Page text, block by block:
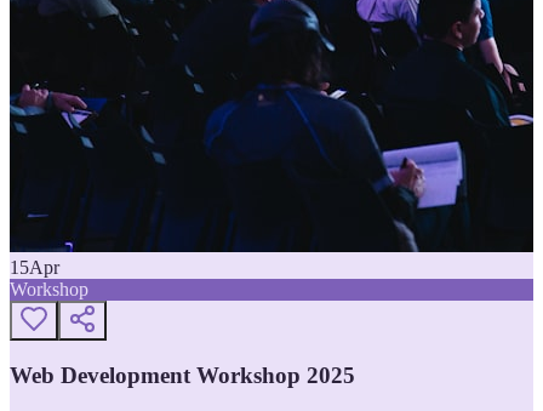
15Apr
Workshop
Web Development Workshop 2025